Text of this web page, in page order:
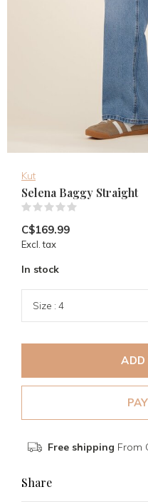
Kut
Selena Baggy Straight
C$169.99
Excl. tax
In stock
ADD
Free shipping From
Share